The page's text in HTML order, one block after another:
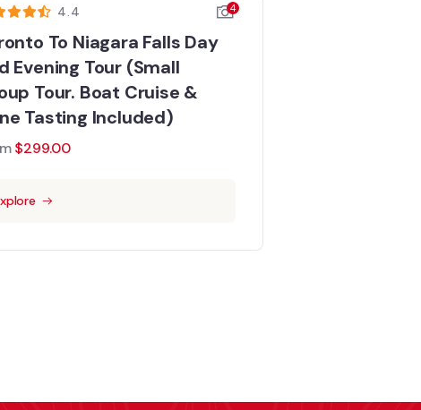
4.4 4
To Niagara Falls Day
Evening Tour (Small
Tour. Boat Cruise &
Tasting Included)
$299.00